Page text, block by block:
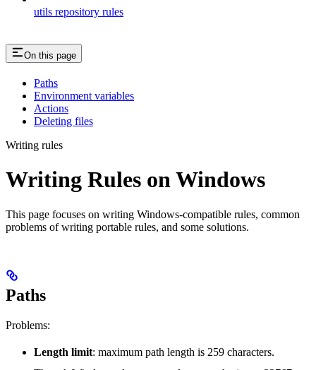
utils repository rules
On this page
Paths
Environment variables
Actions
Deleting files
Writing rules
Writing Rules on Windows
This page focuses on writing Windows-compatible rules, common
problems of writing portable rules, and some solutions.
Paths
Problems:
Length limit: maximum path length is 259 characters.